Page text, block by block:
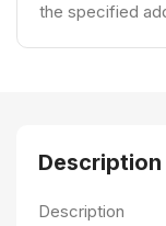
the specified
Description
Description